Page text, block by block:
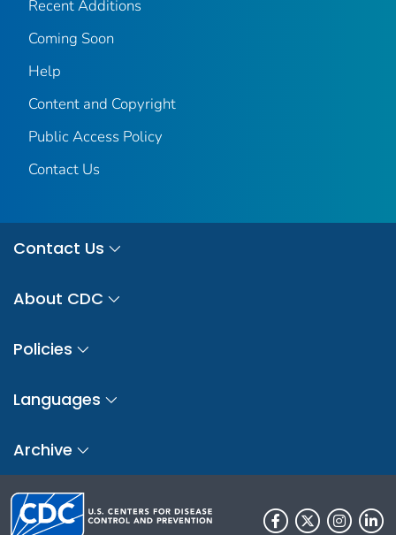
Recent Additions
Coming Soon
Help
Content and Copyright
Public Access Policy
Contact Us
Contact Us
About CDC
Policies
Languages
Archive